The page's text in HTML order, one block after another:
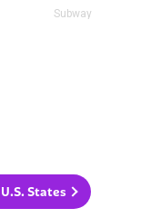
Subway
States